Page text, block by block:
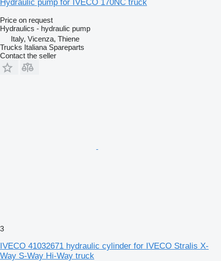
Hydraulic pump for IVECO 170NC truck
Price on request
Hydraulics - hydraulic pump
Italy, Vicenza, Thiene
Trucks Italiana Spareparts
Contact the seller
3
IVECO 41032671 hydraulic cylinder for IVECO Stralis X-
Way S-Way Hi-Way truck